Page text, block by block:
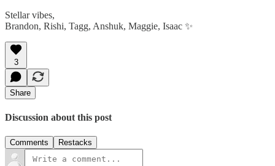
Stellar vibes,
Brandon, Rishi, Tagg, Anshuk, Maggie, Isaac ✨
3
Share
Discussion about this post
Comments Restacks